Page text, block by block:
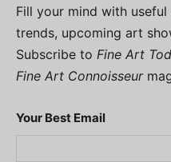
Fill your mind with
trends, upcoming art
Subscribe to Fine Art
Fine Art Connoisseur
Your Best Email